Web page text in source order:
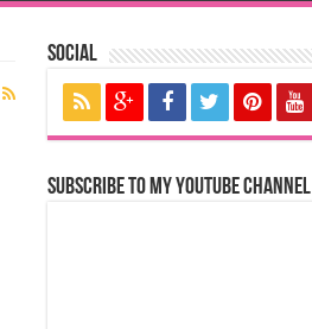
Social
Subscribe to my YouTube Channel